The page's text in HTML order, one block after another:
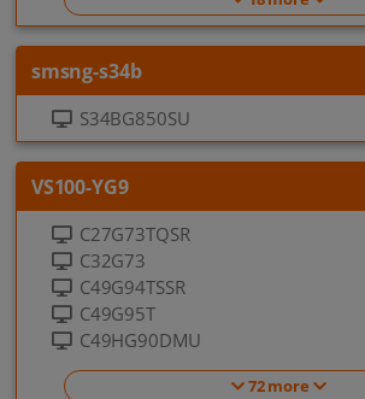
smsng-s34b
S34BG850SU
VS100-YG9
C27G73TQSR
C32G73
C49G94TSSR
C49G95T
C49HG90DMU
72 more